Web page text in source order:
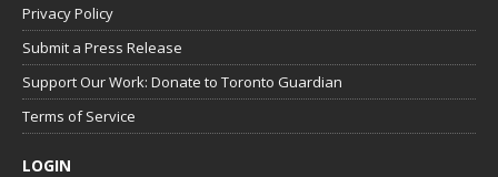
Privacy Policy
Submit a Press Release
Support Our Work: Donate to Toronto Guardian
Terms of Service
LOGIN